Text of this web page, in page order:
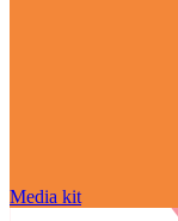
Media kit